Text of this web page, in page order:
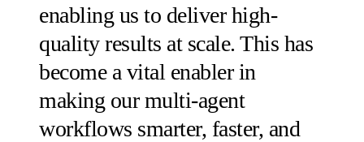
enabling us to deliver high-
quality results at scale. This has
become a vital enabler in
making our multi-agent
workflows smarter, faster, and